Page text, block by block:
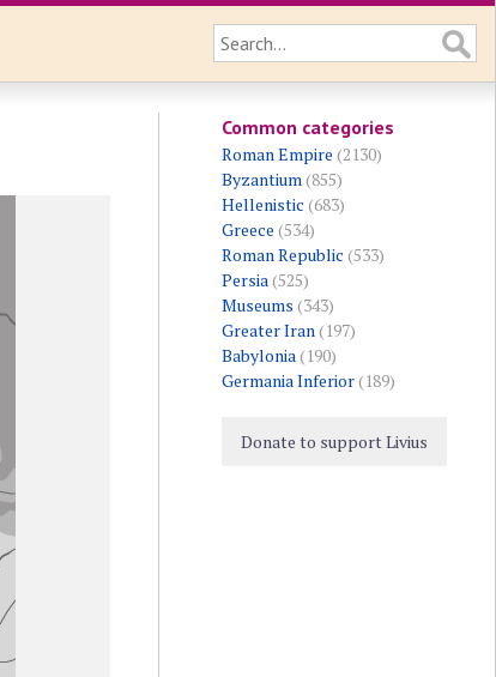
Common categories
Roman Empire (2130)
Byzantium(855)
Hellenistic (683)
Greece (534)
Roman Republic (533)
Persia(525)
Museums (343)
Greater Iran(197)
Babylonia(190)
Germania Inferior(189)
Donate to support Livius